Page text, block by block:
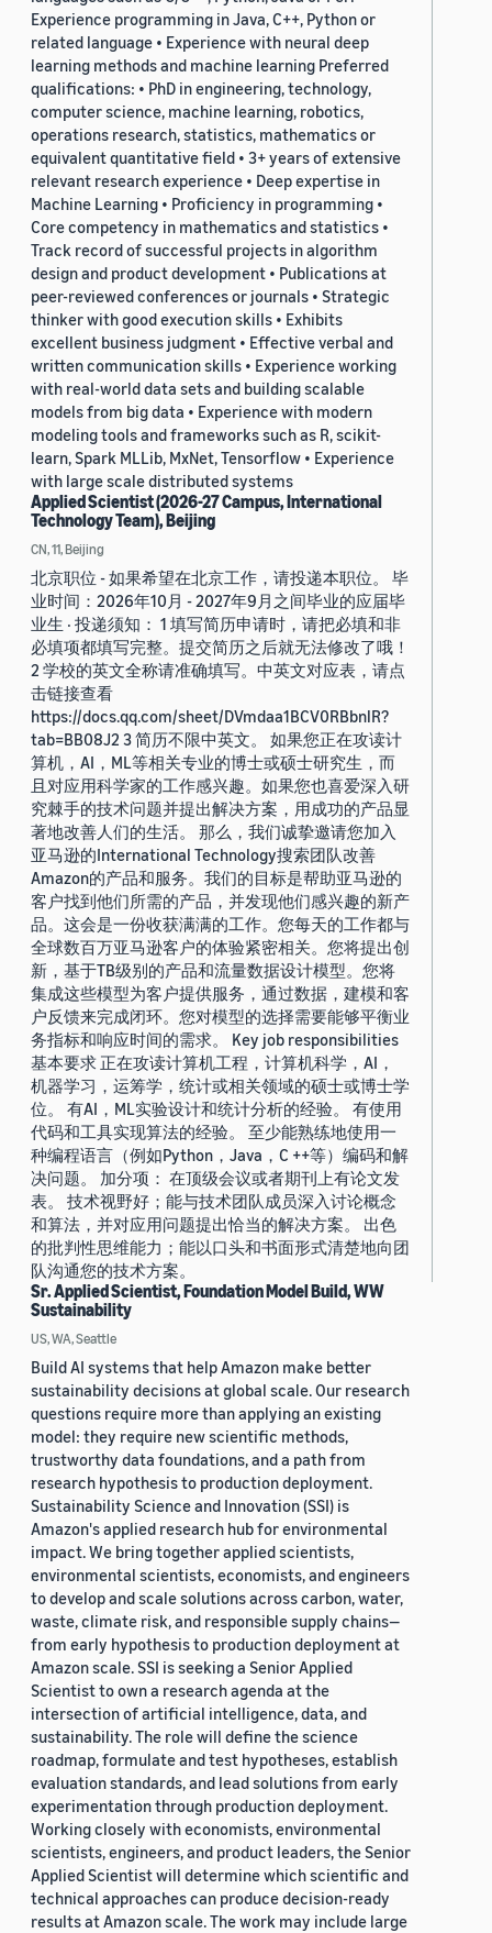
Experience programming in Java, C++, Python or
related language • Experience with neural deep
learning methods and machine learning Preferred
qualifications: • PhD in engineering, technology,
computer science, machine learning, robotics,
operations research, statistics, mathematics or
equivalent quantitative field • 3+ years of extensive
relevant research experience • Deep expertise in
Machine Learning • Proficiency in programming •
Core competency in mathematics and statistics •
Track record of successful projects in algorithm
design and product development • Publications at
peer-reviewed conferences or journals • Strategic
thinker with good execution skills • Exhibits
excellent business judgment • Effective verbal and
written communication skills • Experience working
with real-world data sets and building scalable
models from big data • Experience with modern
modeling tools and frameworks such as R, scikit-
learn, Spark MLLib, MxNet, Tensorflow • Experience
with large scale distributed systems
Applied Scientist (2026-27 Campus, International
Technology Team), Beijing
CN, 11, Beijing
北京职位 - 如果希望在北京工作，请投递本职位。 毕
业时间：2026年10月 - 2027年9月之间毕业的应届毕
业生 · 投递须知： 1 填写简历申请时，请把必填和非
必填项都填写完整。提交简历之后就无法修改了哦！
2 学校的英文全称请准确填写。中英文对应表，请点
击链接查看
https://docs.qq.com/sheet/DVmdaa1BCV0RBbnlR?
tab=BB08J2 3 简历不限中英文。 如果您正在攻读计
算机，AI，ML等相关专业的博士或硕士研究生，而
且对应用科学家的工作感兴趣。如果您也喜爱深入研
究棘手的技术问题并提出解决方案，用成功的产品显
著地改善人们的生活。 那么，我们诚挚邀请您加入
亚马逊的International Technology搜索团队改善
Amazon的产品和服务。我们的目标是帮助亚马逊的
客户找到他们所需的产品，并发现他们感兴趣的新产
品。这会是一份收获满满的工作。您每天的工作都与
全球数百万亚马逊客户的体验紧密相关。您将提出创
新，基于TB级别的产品和流量数据设计模型。您将
集成这些模型为客户提供服务，通过数据，建模和客
户反馈来完成闭环。您对模型的选择需要能够平衡业
务指标和响应时间的需求。 Key job responsibilities
基本要求 正在攻读计算机工程，计算机科学，AI，
机器学习，运筹学，统计或相关领域的硕士或博士学
位。 有AI，ML实验设计和统计分析的经验。 有使用
代码和工具实现算法的经验。 至少能熟练地使用一
种编程语言（例如Python，Java，C ++等）编码和解
决问题。 加分项： 在顶级会议或者期刊上有论文发
表。 技术视野好；能与技术团队成员深入讨论概念
和算法，并对应用问题提出恰当的解决方案。 出色
的批判性思维能力；能以口头和书面形式清楚地向团
队沟通您的技术方案。
Sr. Applied Scientist, Foundation Model Build, WW
Sustainability
US, WA, Seattle
Build AI systems that help Amazon make better
sustainability decisions at global scale. Our research
questions require more than applying an existing
model: they require new scientific methods,
trustworthy data foundations, and a path from
research hypothesis to production deployment.
Sustainability Science and Innovation (SSI) is
Amazon's applied research hub for environmental
impact. We bring together applied scientists,
environmental scientists, economists, and engineers
to develop and scale solutions across carbon, water,
waste, climate risk, and responsible supply chains—
from early hypothesis to production deployment at
Amazon scale. SSI is seeking a Senior Applied
Scientist to own a research agenda at the
intersection of artificial intelligence, data, and
sustainability. The role will define the science
roadmap, formulate and test hypotheses, establish
evaluation standards, and lead solutions from early
experimentation through production deployment.
Working closely with economists, environmental
scientists, engineers, and product leaders, the Senior
Applied Scientist will determine which scientific and
technical approaches can produce decision-ready
results at Amazon scale. The work may include large